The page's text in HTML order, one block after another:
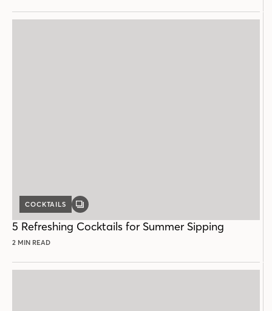
COCKTAILS
GALLERY
5 Refreshing Cocktails for Summer Sipping
2 MIN READ